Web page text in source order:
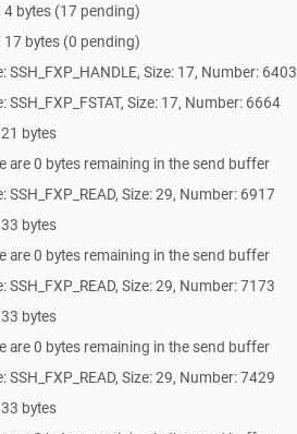
bytes (17 pending)
bytes (0 pending)
Size: 17, Number: 6403
Size: 17, Number: 6664
bytes
are 0 bytes remaining in the send buffer
Size: 29, Number: 6917
bytes
are 0 bytes remaining in the send buffer
Size: 29, Number: 7173
bytes
are 0 bytes remaining in the send buffer
Size: 29, Number: 7429
bytes